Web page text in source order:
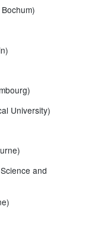
University)
and